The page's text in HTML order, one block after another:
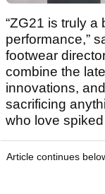
“ZG21 is truly a
performance,”
footwear
combine the
innovations,
sacrificing
who love spiked
Article continues